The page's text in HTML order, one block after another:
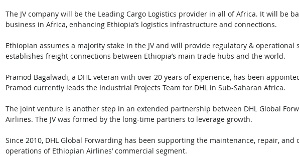
The JV company will be the Leading Cargo Logistics provider in all of Africa. It will be
business in Africa, enhancing Ethiopia’s logistics infrastructure and connections.
Ethiopian assumes a majority stake in the JV and will provide regulatory & operational
establishes freight connections between Ethiopia’s main trade hubs and the world.
Pramod Bagalwadi, a DHL veteran with over 20 years of experience, has been
Pramod currently leads the Industrial Projects Team for DHL in Sub-Saharan Africa.
The joint venture is another step in an extended partnership between DHL Global
Airlines. The JV was formed by the long-time partners to leverage growth.
Since 2010, DHL Global Forwarding has been supporting the maintenance, repair, and
operations of Ethiopian Airlines’ commercial segment.